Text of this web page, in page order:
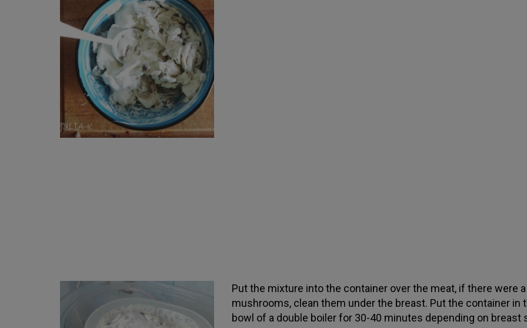
Put the mixture into the container over the meat, if there were
mushrooms, clean them under the breast. Put the container in
bowl of a double boiler for 30-40 minutes depending on breast